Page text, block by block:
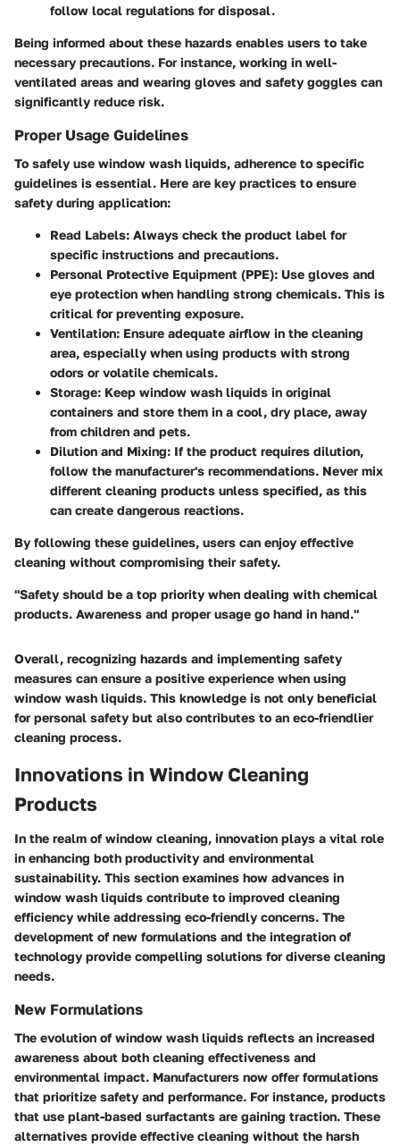
follow local regulations for disposal.
Being informed about these hazards enables users to take
necessary precautions. For instance, working in well-
ventilated areas and wearing gloves and safety goggles can
significantly reduce risk.
Proper Usage Guidelines
To safely use window wash liquids, adherence to specific
guidelines is essential. Here are key practices to ensure
safety during application:
Read Labels: Always check the product label for
specific instructions and precautions.
Personal Protective Equipment (PPE): Use gloves and
eye protection when handling strong chemicals. This is
critical for preventing exposure.
Ventilation: Ensure adequate airflow in the cleaning
area, especially when using products with strong
odors or volatile chemicals.
Storage: Keep window wash liquids in original
containers and store them in a cool, dry place, away
from children and pets.
Dilution and Mixing: If the product requires dilution,
follow the manufacturer's recommendations. Never mix
different cleaning products unless specified, as this
can create dangerous reactions.
By following these guidelines, users can enjoy effective
cleaning without compromising their safety.
"Safety should be a top priority when dealing with chemical
products. Awareness and proper usage go hand in hand."
Overall, recognizing hazards and implementing safety
measures can ensure a positive experience when using
window wash liquids. This knowledge is not only beneficial
for personal safety but also contributes to an eco-friendlier
cleaning process.
Innovations in Window Cleaning
Products
In the realm of window cleaning, innovation plays a vital role
in enhancing both productivity and environmental
sustainability. This section examines how advances in
window wash liquids contribute to improved cleaning
efficiency while addressing eco-friendly concerns. The
development of new formulations and the integration of
technology provide compelling solutions for diverse cleaning
needs.
New Formulations
The evolution of window wash liquids reflects an increased
awareness about both cleaning effectiveness and
environmental impact. Manufacturers now offer formulations
that prioritize safety and performance. For instance, products
that use plant-based surfactants are gaining traction. These
alternatives provide effective cleaning without the harsh